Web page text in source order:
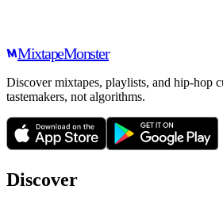
MixtapeMonster
Discover mixtapes, playlists, and hip-hop
tastemakers, not algorithms.
Discover